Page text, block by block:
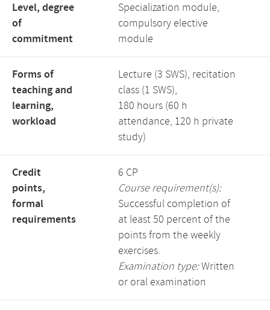
Level, degree
of
commitment
Specialization module,
compulsory elective
module
Forms of
teaching and
learning,
workload
Lecture (3 SWS), recitation
class (1 SWS),
180 hours (60 h
attendance, 120 h private
study)
Credit
points,
formal
requirements
6 CP
Course requirement(s):
Successful completion of
at least 50 percent of the
points from the weekly
exercises.
Examination type:Written
or oral examination